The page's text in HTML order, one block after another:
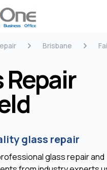
Brisbane
Repair
glass repair
glass repair and